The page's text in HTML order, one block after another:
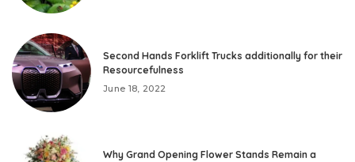
Second Hands Forklift Trucks additionally for their
Resourcefulness
June 18, 2022
Why Grand Opening Flower Stands Remain a